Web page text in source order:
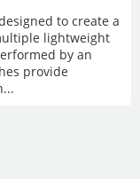
to create a
lightweight
by an
provide